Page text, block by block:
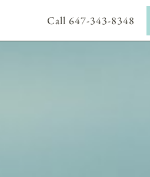
Call 647-343-8348